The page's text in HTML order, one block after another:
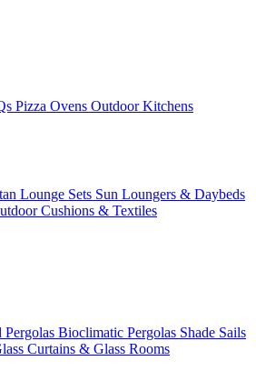
Pizza Ovens Outdoor Kitchens
Lounge Sets Sun Loungers & Daybeds
Cushions & Textiles
Pergolas Bioclimatic Pergolas Shade Sails
Curtains & Glass Rooms